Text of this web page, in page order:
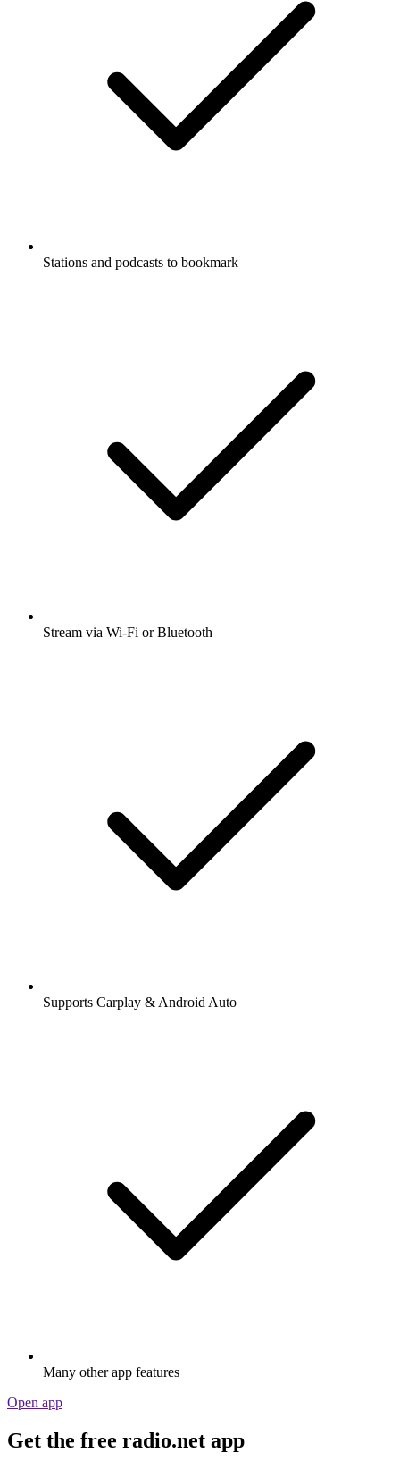
Stations and podcasts to bookmark
Stream via Wi-Fi or Bluetooth
Supports Carplay & Android Auto
Many other app features
Open app
Get the free radio.net app